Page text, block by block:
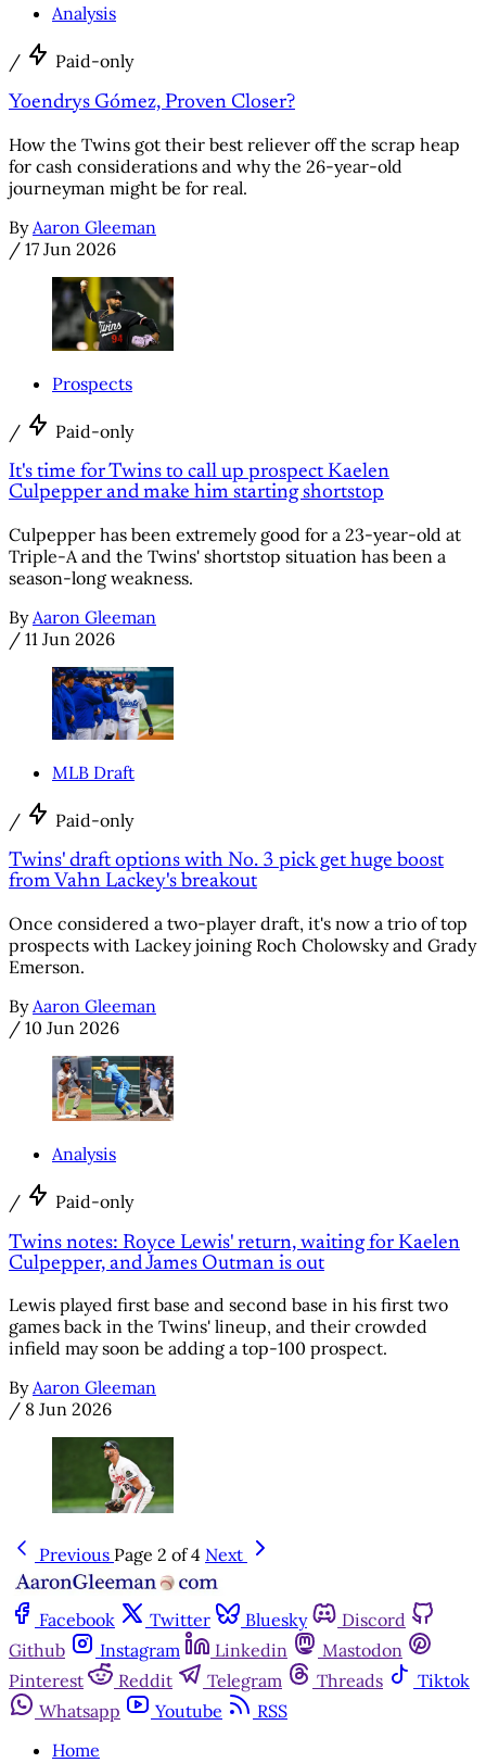
Analysis
/ Paid-only
Yoendrys Gómez, Proven Closer?
How the Twins got their best reliever off the scrap heap
for cash considerations and why the 26-year-old
journeyman might be for real.
By Aaron Gleeman
/ 17 Jun 2026
Prospects
/ Paid-only
It's time for Twins to call up prospect Kaelen
Culpepper and make him starting shortstop
Culpepper has been extremely good for a 23-year-old at
Triple-A and the Twins' shortstop situation has been a
season-long weakness.
By Aaron Gleeman
/ 11 Jun 2026
MLB Draft
/ Paid-only
Twins' draft options with No. 3 pick get huge boost
from Vahn Lackey's breakout
Once considered a two-player draft, it's now a trio of top
prospects with Lackey joining Roch Cholowsky and Grady
Emerson.
By Aaron Gleeman
/ 10 Jun 2026
Analysis
/ Paid-only
Twins notes: Royce Lewis' return, waiting for Kaelen
Culpepper, and James Outman is out
Lewis played first base and second base in his first two
games back in the Twins' lineup, and their crowded
infield may soon be adding a top-100 prospect.
By Aaron Gleeman
/ 8 Jun 2026
Previous Page 2 of 4 Next
Facebook Twitter Bluesky
Discord
Github
Instagram Linkedin
Mastodon
Pinterest
Reddit Telegram Threads
Tiktok
Whatsapp
Youtube
RSS
Home